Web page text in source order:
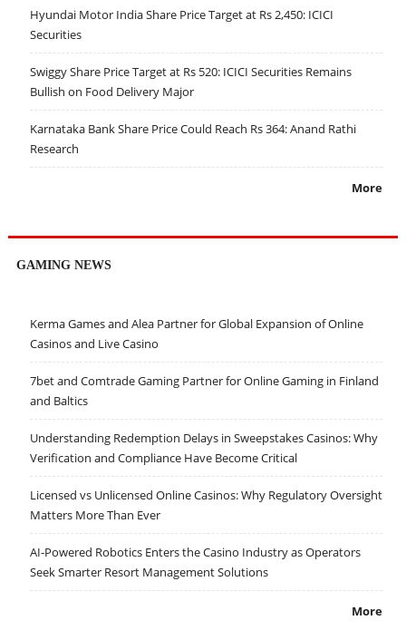
Hyundai Motor India Share Price Target at Rs 2,450: ICICI
Securities
Swiggy Share Price Target at Rs 520: ICICI Securities Remains
Bullish on Food Delivery Major
Karnataka Bank Share Price Could Reach Rs 364: Anand Rathi
Research
More
GAMING NEWS
Kerma Games and Alea Partner for Global Expansion of Online
Casinos and Live Casino
7bet and Comtrade Gaming Partner for Online Gaming in Finland
and Baltics
Understanding Redemption Delays in Sweepstakes Casinos: Why
Verification and Compliance Have Become Critical
Licensed vs Unlicensed Online Casinos: Why Regulatory Oversight
Matters More Than Ever
AI-Powered Robotics Enters the Casino Industry as Operators
Seek Smarter Resort Management Solutions
More